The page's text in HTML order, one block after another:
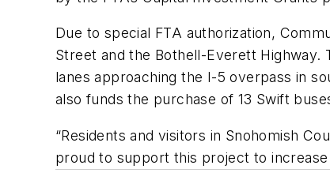
Due to special FTA authorization,
Street and the Bothell-Everett Highway.
lanes approaching the I-5 overpass in
also funds the purchase of 13 Swift
“Residents and visitors in Snohomish
proud to support this project to